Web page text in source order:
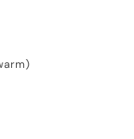
)